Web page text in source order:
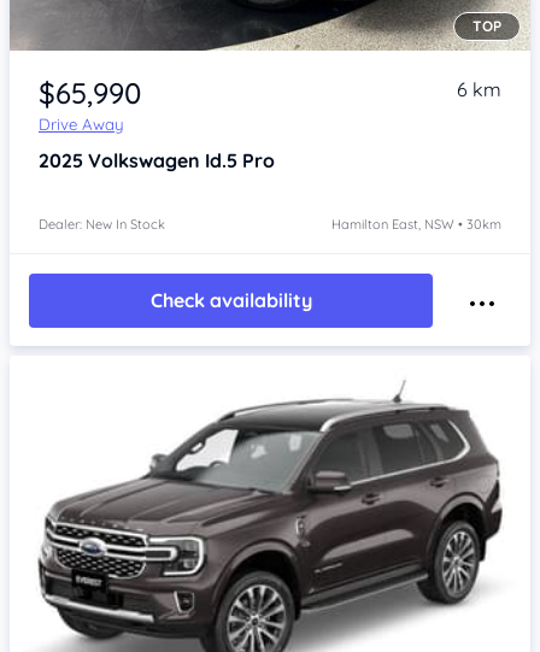
Item 1 of 4
TOP
$65,990
Drive Away
6 km
2025 Volkswagen Id.5 Pro
Dealer: New In Stock Hamilton East, NSW • 30km
Check availability